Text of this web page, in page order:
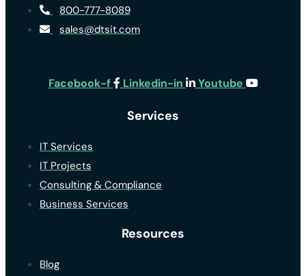
800-777-8089
sales@dtsit.com
Facebook-f Linkedin-in Youtube
Services
IT Services
IT Projects
Consulting & Compliance
Business Services
Resources
Blog